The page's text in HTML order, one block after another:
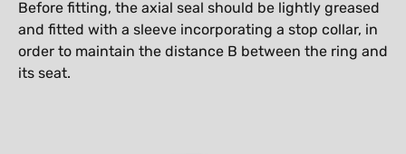
Before fitting, the axial seal should be lightly greased
and fitted with a sleeve incorporating a stop collar, in
order to maintain the distance B between the ring and
its seat.